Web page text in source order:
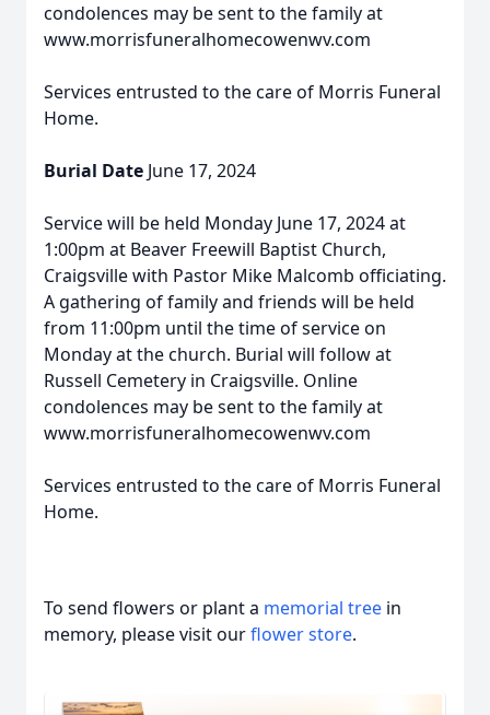
condolences may be sent to the family at
www.morrisfuneralhomecowenwv.com
Services entrusted to the care of Morris Funeral
Home.
Burial Date June 17, 2024
Service will be held Monday June 17, 2024 at
1:00pm at Beaver Freewill Baptist Church,
Craigsville with Pastor Mike Malcomb officiating.
A gathering of family and friends will be held
from 11:00pm until the time of service on
Monday at the church. Burial will follow at
Russell Cemetery in Craigsville. Online
condolences may be sent to the family at
www.morrisfuneralhomecowenwv.com
Services entrusted to the care of Morris Funeral
Home.
To send flowers or plant a memorial tree in
memory, please visit ourflower store.